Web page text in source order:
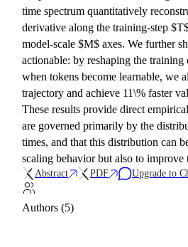
time spectrum quantitatively
derivative along the training-step
model-scale $M$ axes. We further
actionable: by reshaping the
when tokens become learnable, we
trajectory and achieve 11\% faster
These results provide direct
are governed primarily by the
times, and that this distribution can
scaling behavior but also to improve
Abstract PDF Upgrade to
Authors (5)